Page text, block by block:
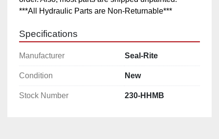
***All Hydraulic Parts are Non-Returnable***
Specifications
Manufacturer Seal-Rite
Condition New
Stock Number 230-HHMB